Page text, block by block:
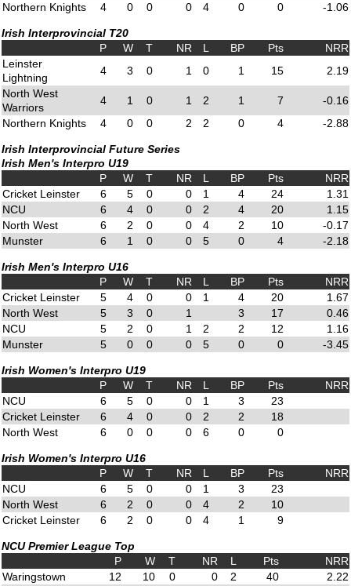
Northern Knights
4 0 0 0 4 0 0 -1.06
Irish Interprovincial T20
P
W T NR L BP Pts
NRR
Leinster
Lightning
4 3 0 1 0 1 15
2.19
North West
Warriors
4 1 0 1 2 1 7
-0.16
Northern Knights
4 0 0 2 2 0 4 -2.88
Irish Interprovincial Future Series
Irish Men's Interpro U19
P
W T NR L BP Pts
NRR
Cricket Leinster
6 5 0 0 1 4 24
1.31
NCU
6 4 0 0 2 4 20
1.15
North West
6 2 0 0 4 2 10
-0.17
Munster
6 1 0 0 5 0 4 -2.18
Irish Men's Interpro U16
P
W T NR L BP Pts
NRR
Cricket Leinster
5 4 0 0 1 4 20
1.67
North West
5 3 0 1 3 17
0.46
NCU
5 2 0 1 2 2 12
1.16
Munster
5 0 0 0 5 0 0 -3.45
Irish Women's Interpro U19
P
W T NR L BP Pts
NRR
NCU
6 5 0 0 1 3
23
Cricket Leinster
6 4 0 0 2 2
18
North West
6 0 0 0 6 0 0
Irish Women's Interpro U16
P
W T NR L BP Pts
NRR
NCU
6 5 0 0 1 3
23
North West
6 2 0 0 4 2
10
Cricket Leinster
6 2 0 0 4 1 9
NCU Premier League Top
P
W T NR L Pts
NRR
Waringstown
12 10 0 0 2 40 2.22